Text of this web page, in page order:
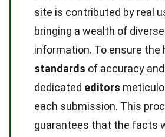
site is contributed by real
bringing a wealth of
information. To ensure the
standards of accuracy
dedicated editors
each submission. This
guarantees that the facts